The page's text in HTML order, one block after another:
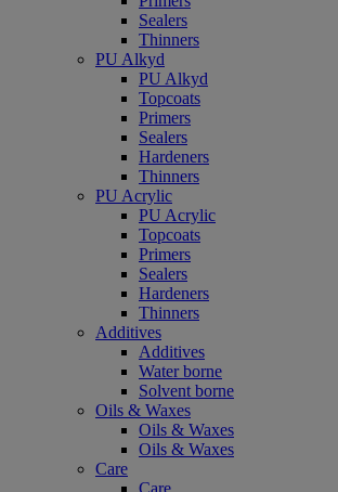
Sealers
Thinners
PU Alkyd
PU Alkyd
Topcoats
Primers
Sealers
Hardeners
Thinners
PU Acrylic
PU Acrylic
Topcoats
Primers
Sealers
Hardeners
Thinners
Additives
Additives
Water borne
Solvent borne
Oils & Waxes
Oils & Waxes
Oils & Waxes
Care
Care